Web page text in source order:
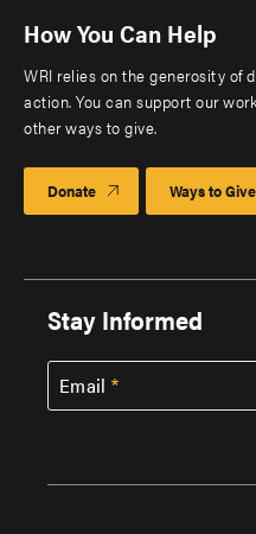
How You Can Help
WRI relies on the generosity of
action. You can support our
other ways to give.
Donate Ways to Give
Stay Informed
Email